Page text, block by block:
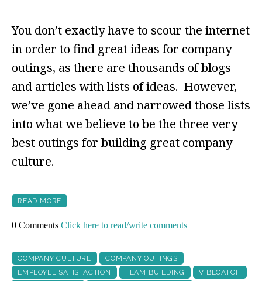
You don’t exactly have to scour the internet
in order to find great ideas for company
outings, as there are thousands of blogs
and articles with lists of ideas. However,
we’ve gone ahead and narrowed those lists
into what we believe to be the three very
best outings for building great company
culture.
READ MORE
0 Comments Click here to read/write comments
COMPANY CULTURE
COMPANY OUTINGS
EMPLOYEE SATISFACTION
TEAM BUILDING
VIBECATCH